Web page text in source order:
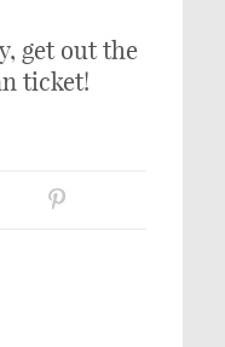
get out the
ticket!